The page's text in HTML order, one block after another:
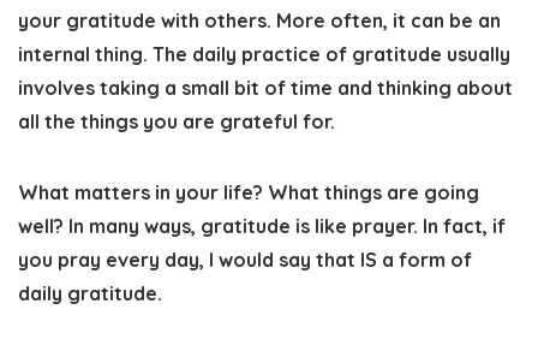
your gratitude with others. More often, it can be an
internal thing. The daily practice of gratitude usually
involves taking a small bit of time and thinking about
all the things you are grateful for.
What matters in your life? What things are going
well? In many ways, gratitude is like prayer. In fact, if
you pray every day, I would say that IS a form of
daily gratitude.